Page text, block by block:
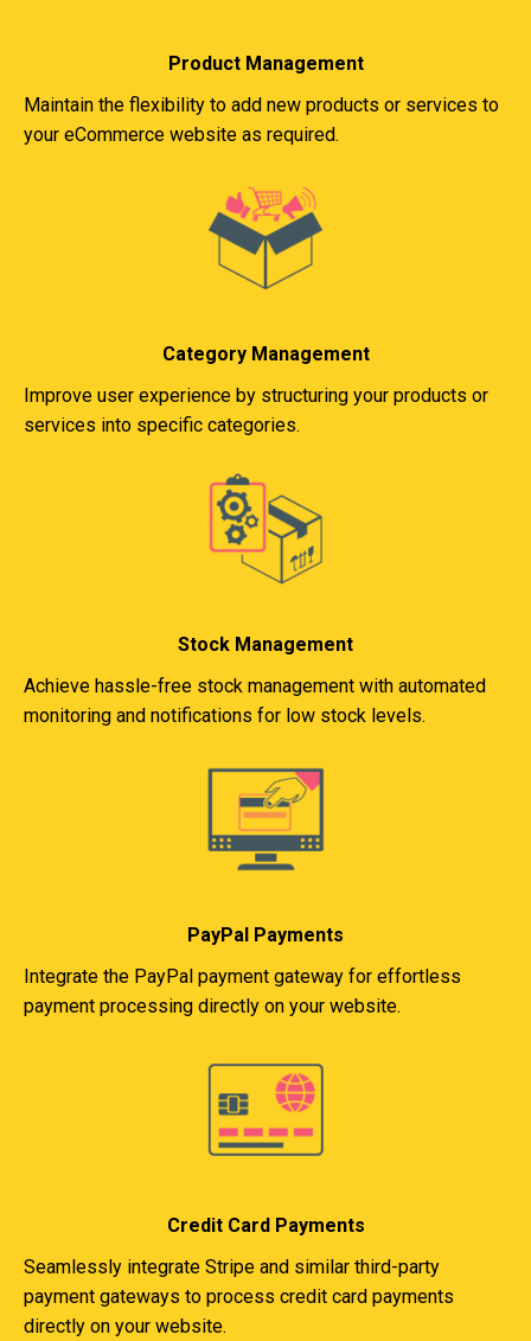
Product Management
Maintain the flexibility to add new products or services to
your eCommerce website as required.
Category Management
Improve user experience by structuring your products or
services into specific categories.
Stock Management
Achieve hassle-free stock management with automated
monitoring and notifications for low stock levels.
PayPal Payments
Integrate the PayPal payment gateway for effortless
payment processing directly on your website.
Credit Card Payments
Seamlessly integrate Stripe and similar third-party
payment gateways to process credit card payments
directly on your website.